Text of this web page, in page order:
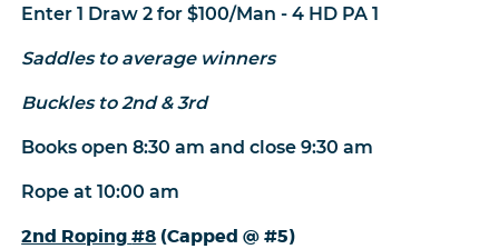
Enter 1 Draw 2 for $100/Man - 4 HD PA 1
Saddles to average winners
Buckles to 2nd & 3rd
Books open 8:30 am and close 9:30 am
Rope at 10:00 am
2nd Roping#8 (Capped @ #5)